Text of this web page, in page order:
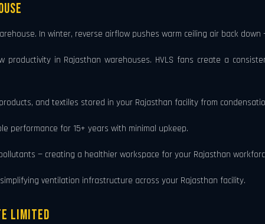
In winter, reverse airflow pushes warm ceiling air back
in Rajasthan warehouses. HVLS fans create a
and textiles stored in your Rajasthan facility from
performance for 15+ years with minimal upkeep.
— creating a healthier workspace for your Rajasthan
ventilation infrastructure across your Rajasthan facility.
Limited